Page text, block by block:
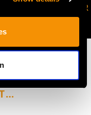
OUR NEWSLETTER